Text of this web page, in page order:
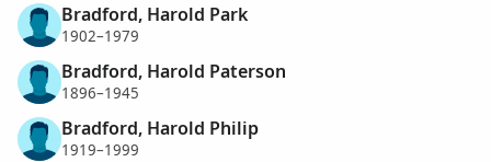
Bradford, Harold Park
1902–1979
Bradford, Harold Paterson
1896–1945
Bradford, Harold Philip
1919–1999